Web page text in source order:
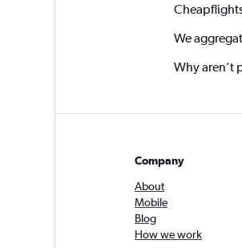
We
Why aren’t
Company
About
Mobile
Blog
How we work